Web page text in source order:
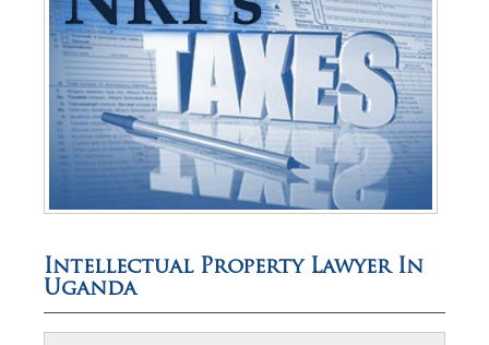
Intellectual Property Lawyer In
Uganda